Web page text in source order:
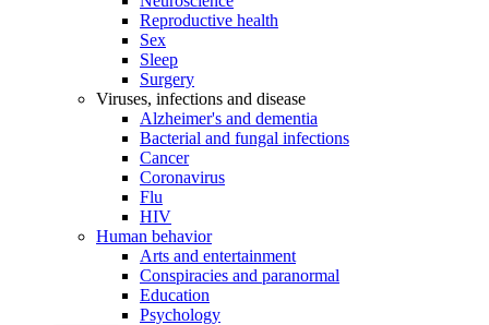
Reproductive health
Sex
Sleep
Surgery
Viruses, infections and disease
Alzheimer's and dementia
Bacterial and fungal infections
Cancer
Coronavirus
Flu
HIV
Human behavior
Arts and entertainment
Conspiracies and paranormal
Education
Psychology